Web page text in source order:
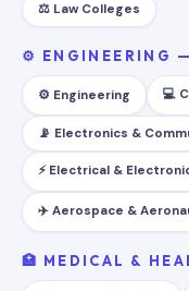
⚖️ Law Colleges
⚙️ ENGINEERING
⚙️ Engineering 💻
📡 Electronics &
⚡ Electrical &
✈️ Aerospace &
🏥 MEDICAL &